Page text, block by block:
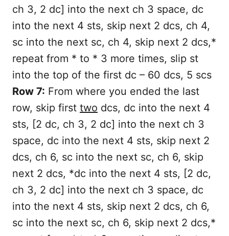
ch 3, 2 dc] into the next ch 3 space, dc
into the next 4 sts, skip next 2 dcs, ch 4,
sc into the next sc, ch 4, skip next 2 dcs,*
repeat from * to * 3 more times, slip st
into the top of the first dc – 60 dcs, 5 scs
Row 7: From where you ended the last
row, skip first two dcs, dc into the next 4
sts, [2 dc, ch 3, 2 dc] into the next ch 3
space, dc into the next 4 sts, skip next 2
dcs, ch 6, sc into the next sc, ch 6, skip
next 2 dcs, *dc into the next 4 sts, [2 dc,
ch 3, 2 dc] into the next ch 3 space, dc
into the next 4 sts, skip next 2 dcs, ch 6,
sc into the next sc, ch 6, skip next 2 dcs,*